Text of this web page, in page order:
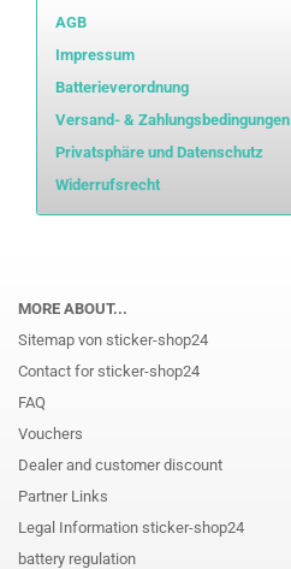
AGB
Impressum
Batterieverordnung
Versand- & Zahlungsbedingungen
Privatsphäre und Datenschutz
Widerrufsrecht
MORE ABOUT...
Sitemap von sticker-shop24
Contact for sticker-shop24
FAQ
Vouchers
Dealer and customer discount
Partner Links
Legal Information sticker-shop24
battery regulation